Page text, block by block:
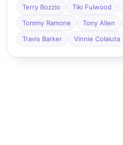
Terry Bozzio
Tiki Fulwood
Tommy Ramone
Tony Allen
Travis Barker
Vinnie Colaiuta